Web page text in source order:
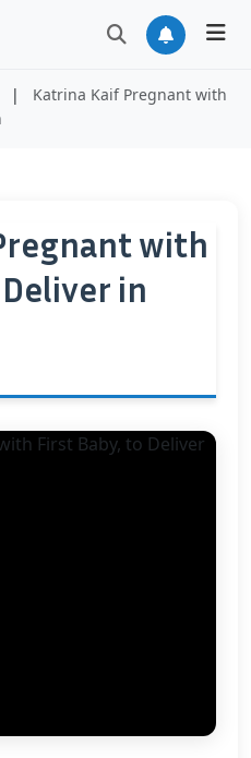
|
Katrina Kaif Pregnant with
with
in